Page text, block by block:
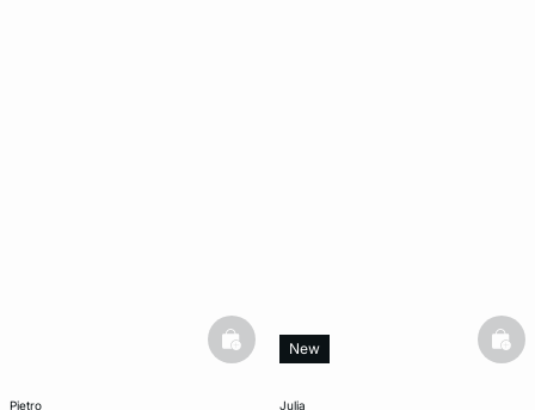
pietro
basketfull
julia
New